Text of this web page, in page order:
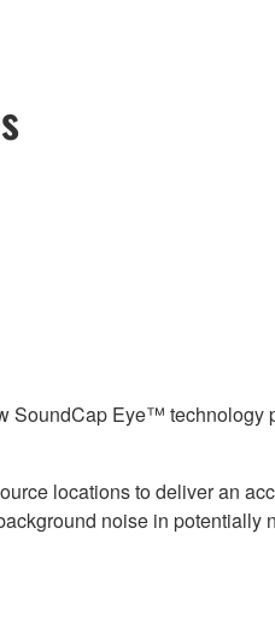
SoundCap Eye™
locations to deliver an
noise in potentially